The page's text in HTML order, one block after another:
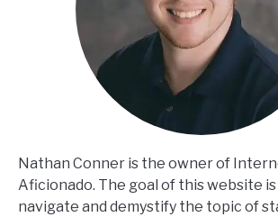
Nathan Conner is the owner of
Aficionado. The goal of this website
navigate and demystify the topic of